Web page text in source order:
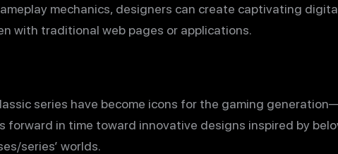
mechanics, designers can create captivating
with traditional web pages or applications.
series have become icons for the gaming
forward in time toward innovative designs inspired by
series’ worlds.